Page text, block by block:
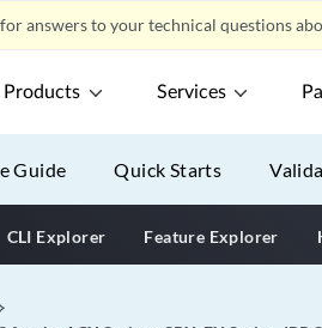
for answers to your technical questions
Products Services
Guide Quick Starts
CLI Explorer Feature Explorer